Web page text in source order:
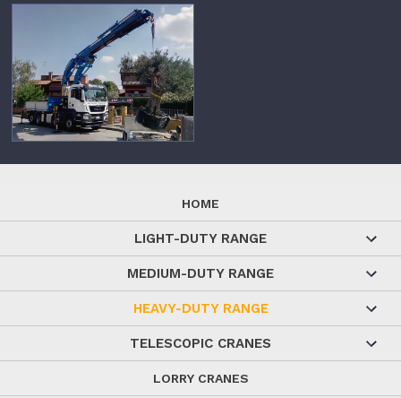
HOME
LIGHT-DUTY RANGE
MEDIUM-DUTY RANGE
HEAVY-DUTY RANGE
TELESCOPIC CRANES
LORRY CRANES